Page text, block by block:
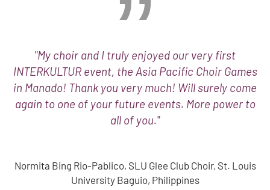
"My choir and I truly enjoyed our very first
INTERKULTUR event, the Asia Pacific Choir Games
in Manado! Thank you very much! Will surely come
again to one of your future events. More power to
all of you."
Normita Bing Rio-Pablico, SLU Glee Club Choir, St. Louis
University Baguio, Philippines